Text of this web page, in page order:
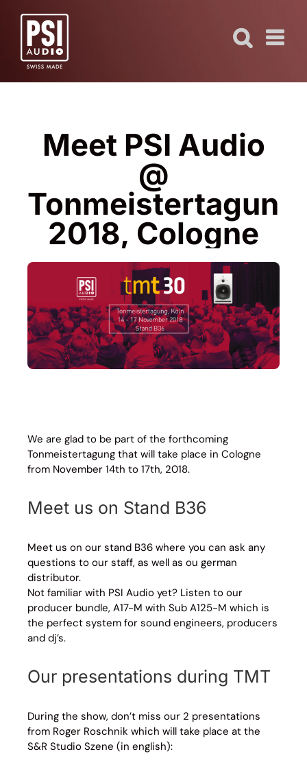
content
Meet PSI Audio
@
Tonmeistertagung
2018, Cologne
We are glad to be part of the forthcoming
Tonmeistertagung that will take place in Cologne
from November 14th to 17th, 2018.
Meet us on Stand B36
Meet us on our stand B36 where you can ask any
questions to our staff, as well as ou german
distributor.
Not familiar with PSI Audio yet? Listen to our
producer bundle, A17-M with Sub A125-M which is
the perfect system for sound engineers, producers
and dj’s.
Our presentations during TMT
During the show, don’t miss our 2 presentations
from Roger Roschnik which will take place at the
S&R Studio Szene (in english):